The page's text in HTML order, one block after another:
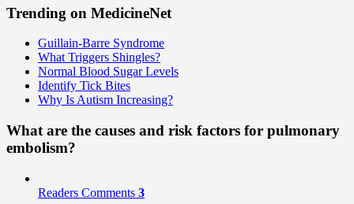
Trending on MedicineNet
Guillain-Barre Syndrome
What Triggers Shingles?
Normal Blood Sugar Levels
Identify Tick Bites
Why Is Autism Increasing?
What are the causes and risk factors for pulmonary
embolism?
Readers Comments 3